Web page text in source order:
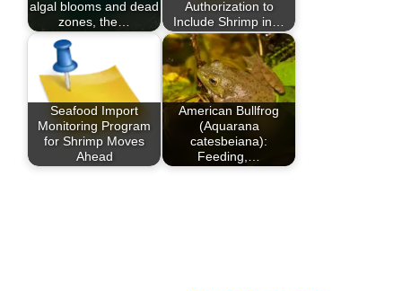
algal blooms and dead
zones, the…
Authorization to
Include Shrimp in…
Seafood Import
Monitoring Program
for Shrimp Moves
Ahead
American Bullfrog
(Aquarana
catesbeiana):
Feeding,…